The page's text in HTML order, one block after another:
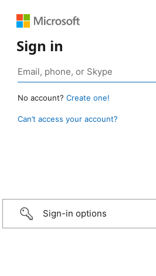
Sign in
No account? Create one!
Can’t access your account?
Sign-in options